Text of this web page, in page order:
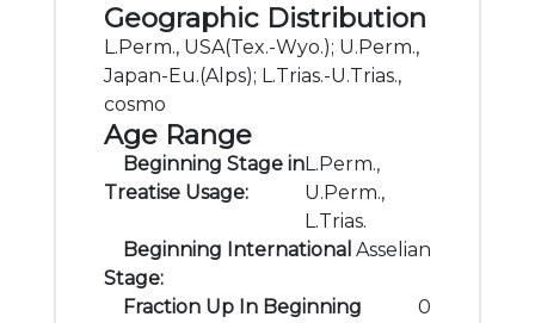
Geographic Distribution
L.Perm., USA(Tex.-Wyo.); U.Perm.,
Japan-Eu.(Alps); L.Trias.-U.Trias.,
cosmo
Age Range
Beginning Stage in
Treatise Usage:
L.Perm.,
U.Perm.,
L.Trias.
Beginning International
Stage:
Asselian
Fraction Up In Beginning
0